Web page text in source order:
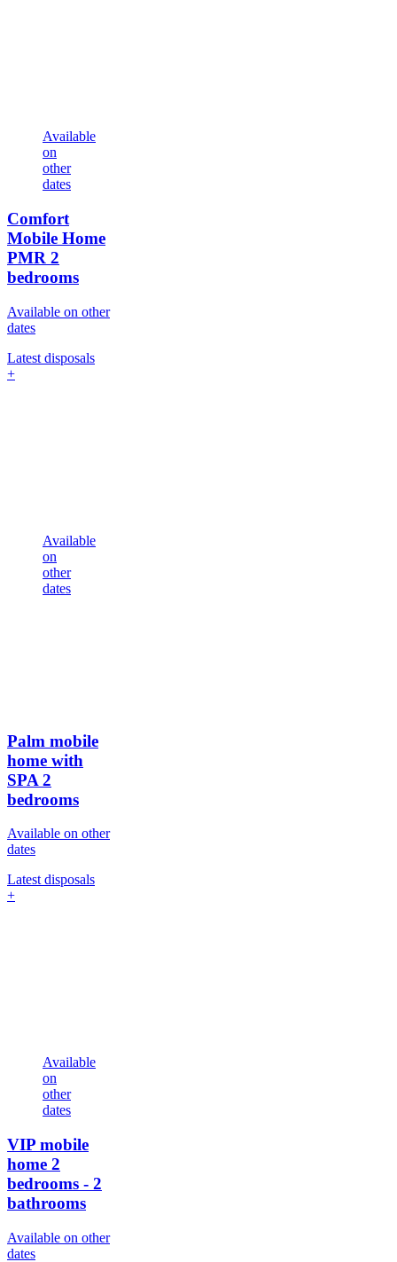
Available
on
other
dates
Comfort
Mobile Home
PMR 2
bedrooms
Available on other
dates
Latest disposals
+
Available
on
other
dates
Palm mobile
home with
SPA 2
bedrooms
Available on other
dates
Latest disposals
+
Available
on
other
dates
VIP mobile
home 2
bedrooms - 2
bathrooms
Available on other
dates